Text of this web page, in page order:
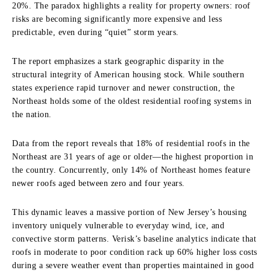
20%. The paradox highlights a reality for property owners: roof
risks are becoming significantly more expensive and less
predictable, even during “quiet” storm years.
The report emphasizes a stark geographic disparity in the
structural integrity of American housing stock. While southern
states experience rapid turnover and newer construction, the
Northeast holds some of the oldest residential roofing systems in
the nation.
Data from the report reveals that 18% of residential roofs in the
Northeast are 31 years of age or older—the highest proportion in
the country. Concurrently, only 14% of Northeast homes feature
newer roofs aged between zero and four years.
This dynamic leaves a massive portion of New Jersey’s housing
inventory uniquely vulnerable to everyday wind, ice, and
convective storm patterns. Verisk’s baseline analytics indicate that
roofs in moderate to poor condition rack up 60% higher loss costs
during a severe weather event than properties maintained in good